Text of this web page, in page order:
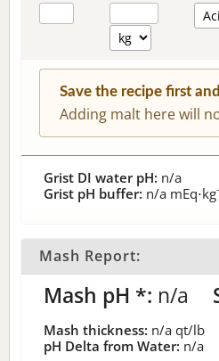
Save the recipe first
Adding malt here will
Grist DI water pH: n/a
Grist pH buffer: n/a mEq⋅kg
Mash Report:
Mash pH *: n/a
Mash thickness: n/a qt/lb
pH Delta from Water: n/a